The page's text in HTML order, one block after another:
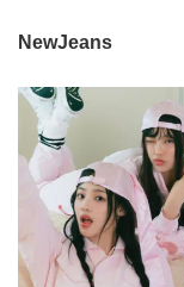
NewJeans